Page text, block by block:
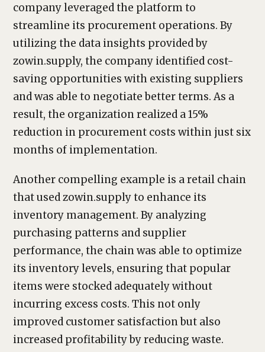
company leveraged the platform to
streamline its procurement operations. By
utilizing the data insights provided by
zowin.supply, the company identified cost-
saving opportunities with existing suppliers
and was able to negotiate better terms. As a
result, the organization realized a 15%
reduction in procurement costs within just six
months of implementation.
Another compelling example is a retail chain
that used zowin.supply to enhance its
inventory management. By analyzing
purchasing patterns and supplier
performance, the chain was able to optimize
its inventory levels, ensuring that popular
items were stocked adequately without
incurring excess costs. This not only
improved customer satisfaction but also
increased profitability by reducing waste.